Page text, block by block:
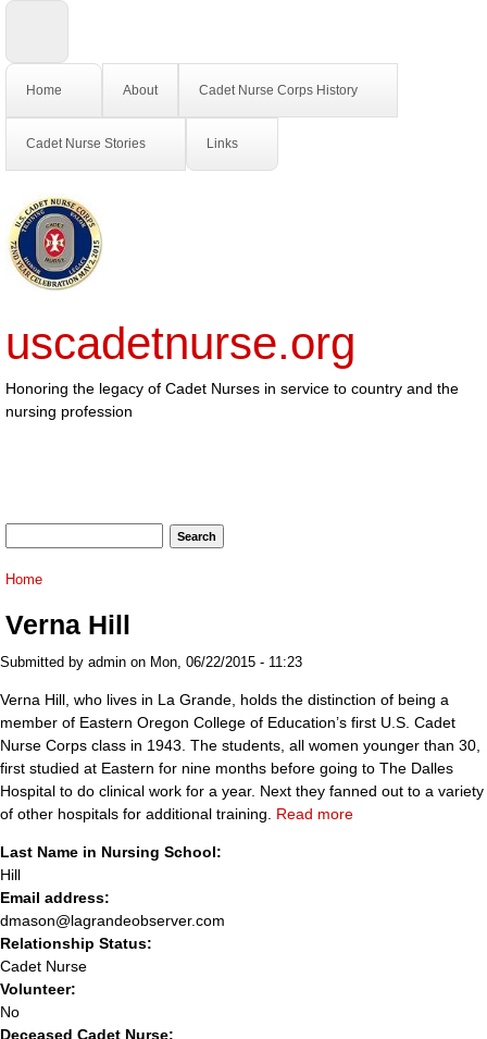
Home About Cadet Nurse Corps History
Cadet Nurse Stories Links
uscadetnurse.org
Honoring the legacy of Cadet Nurses in service to country and the
nursing profession
You are here
Home
Verna Hill
Submitted by admin on Mon, 06/22/2015 - 11:23
Verna Hill, who lives in La Grande, holds the distinction of being a
member of Eastern Oregon College of Education’s first U.S. Cadet
Nurse Corps class in 1943. The students, all women younger than 30,
first studied at Eastern for nine months before going to The Dalles
Hospital to do clinical work for a year. Next they fanned out to a variety
of other hospitals for additional training. Read more
Last Name in Nursing School:
Hill
Email address:
dmason@lagrandeobserver.com
Relationship Status:
Cadet Nurse
Volunteer:
No
Deceased Cadet Nurse: